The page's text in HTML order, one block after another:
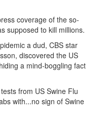
coverage of the so-
supposed to kill millions.
a dud, CBS star
discovered the US
a mind-boggling fact
from US Swine Flu
with...no sign of Swine